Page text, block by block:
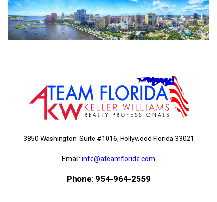
3850 Washington, Suite #1016, Hollywood Florida 33021
Email: info@ateamflorida.com
Phone: 954-964-2559